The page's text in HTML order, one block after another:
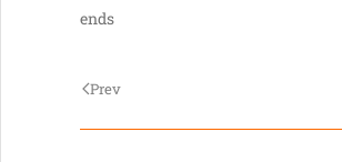
ends
Prev